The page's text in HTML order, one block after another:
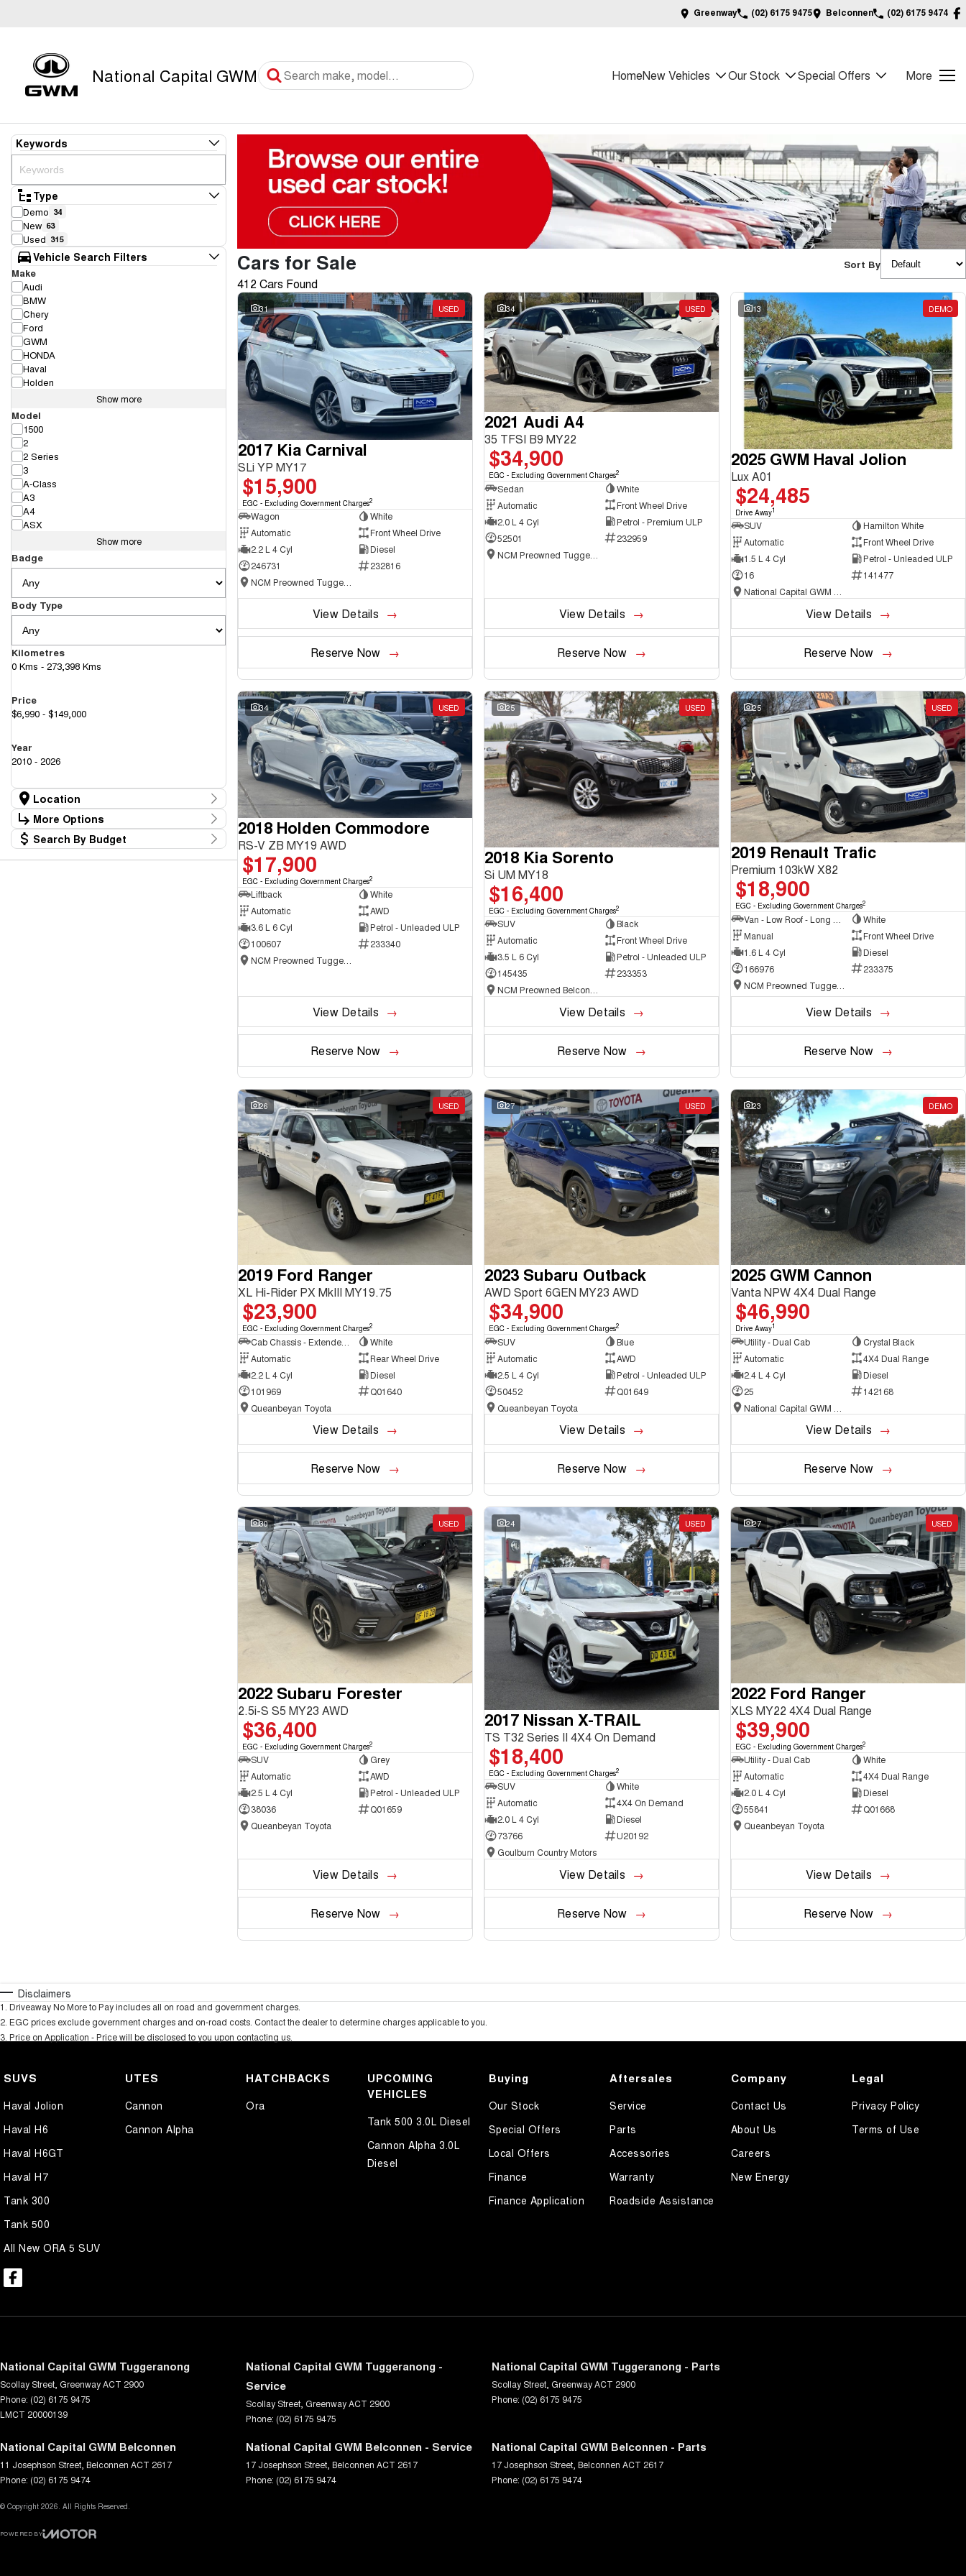
Greenway (02) 6175 9475 Belconnen (02) 6175 9474
National Capital GWM HomeNew Vehicles Our Stock Special Offers More
Keywords
Type
Demo 34
New 63
Used 315
Vehicle Search Filters
Make
Audi
BMW
Chery
Ford
GWM
HONDA
Haval
Holden
Show more
Model
1500
2
2 Series
3
A-Class
A3
A4
ASX
Show more
Badge
Body Type
Kilometres
0 Kms - 273,398 Kms
Price
$6,990 - $149,000
Year
2010 - 2026
Location
Location
Canberra Fleet & Wholesale Centre 63
Goulburn Country Motors
More Options
Stock Specials
Transmission
Search By Budget
Cars for Sale
412 Cars Found
Sort By
31 USED
2017 Kia Carnival
SLi YP MY17
$15,900
EGC - Excluding Government Charges2
Wagon
White
Automatic
Front Wheel Drive
2.2 L 4 Cyl
Diesel
246731
232816
View Details
Reserve Now
34 USED
2021 Audi A4
35 TFSI B9 MY22
$34,900
EGC - Excluding Government Charges2
Sedan
White
Automatic
Front Wheel Drive
2.0 L 4 Cyl
Petrol - Premium ULP
52501
232959
View Details
Reserve Now
13 DEMO
2025 GWM Haval Jolion
Lux A01
$24,485
Drive Away1
SUV
Hamilton White
Automatic
Front Wheel Drive
1.5 L 4 Cyl
Petrol - Unleaded ULP
16
141477
View Details
Reserve Now
34 USED
2018 Holden Commodore
RS-V ZB MY19 AWD
$17,900
EGC - Excluding Government Charges2
Liftback
White
Automatic
AWD
3.6 L 6 Cyl
Petrol - Unleaded ULP
100607
233340
View Details
Reserve Now
25 USED
2018 Kia Sorento
Si UM MY18
$16,400
EGC - Excluding Government Charges2
SUV
Black
Automatic
Front Wheel Drive
3.5 L 6 Cyl
Petrol - Unleaded ULP
145435
233353
View Details
Reserve Now
25 USED
2019 Renault Trafic
Premium 103kW X82
$18,900
EGC - Excluding Government Charges2
White
Manual
Front Wheel Drive
1.6 L 4 Cyl
Diesel
166976
233375
View Details
Reserve Now
26 USED
2019 Ford Ranger
XL Hi-Rider PX MkIII MY19.75
$23,900
EGC - Excluding Government Charges2
White
Automatic
Rear Wheel Drive
2.2 L 4 Cyl
Diesel
101969
Q01640
Queanbeyan Toyota
View Details
Reserve Now
27 USED
2023 Subaru Outback
AWD Sport 6GEN MY23 AWD
$34,900
EGC - Excluding Government Charges2
SUV
Blue
Automatic
AWD
2.5 L 4 Cyl
Petrol - Unleaded ULP
50452
Q01649
Queanbeyan Toyota
View Details
Reserve Now
23 DEMO
2025 GWM Cannon
Vanta NPW 4X4 Dual Range
$46,990
Drive Away1
Utility - Dual Cab
Crystal Black
Automatic
4X4 Dual Range
2.4 L 4 Cyl
Diesel
25
142168
View Details
Reserve Now
30 USED
2022 Subaru Forester
2.5i-S S5 MY23 AWD
$36,400
EGC - Excluding Government Charges2
SUV
Grey
Automatic
AWD
2.5 L 4 Cyl
Petrol - Unleaded ULP
38036
Q01659
Queanbeyan Toyota
View Details
Reserve Now
24 USED
2017 Nissan X-TRAIL
TS T32 Series II 4X4 On Demand
$18,400
EGC - Excluding Government Charges2
SUV
White
Automatic
4X4 On Demand
2.0 L 4 Cyl
Diesel
73766
U20192
Goulburn Country Motors
View Details
Reserve Now
27 USED
2022 Ford Ranger
XLS MY22 4X4 Dual Range
$39,900
EGC - Excluding Government Charges2
Utility - Dual Cab
White
Automatic
4X4 Dual Range
2.0 L 4 Cyl
Diesel
55841
Q01668
Queanbeyan Toyota
View Details
Reserve Now
Disclaimers
1 Driveaway No More to Pay includes all on road and government charges.
2 EGC prices exclude government charges and on-road costs. Contact the dealer to determine charges applicable to you.
3 Price on Application - Price will be disclosed to you upon contacting us.
SUVS
Haval Jolion
Haval H6
Haval H6GT
Haval H7
Tank 300
Tank 500
All New ORA 5 SUV
UTES
Cannon
Cannon Alpha
HATCHBACKS
Ora
UPCOMING
VEHICLES
Tank 500 3.0L Diesel
Cannon Alpha 3.0L
Diesel
Buying
Our Stock
Special Offers
Local Offers
Finance
Finance Application
Aftersales
Service
Parts
Accessories
Warranty
Roadside Assistance
Company
Contact Us
About Us
Careers
New Energy
Legal
Privacy Policy
Terms of Use
National Capital GWM Tuggeranong
Scollay Street GreenwayACT 2900
Phone: (02) 6175 9475
LMCT 20000139
National Capital GWM Tuggeranong -
Service
Scollay Street GreenwayACT 2900
Phone: (02) 6175 9475
National Capital GWM Tuggeranong - Parts
Scollay Street GreenwayACT 2900
Phone: (02) 6175 9475
National Capital GWM Belconnen
11 Josephson Street Belconnen ACT 2617
Phone: (02) 6175 9474
National Capital GWM Belconnen - Service
17 Josephson Street Belconnen ACT 2617
Phone: (02) 6175 9474
National Capital GWM Belconnen - Parts
17 Josephson Street Belconnen ACT 2617
Phone: (02) 6175 9474
© Copyright 2026. All Rights Reserved.
POWERED BY